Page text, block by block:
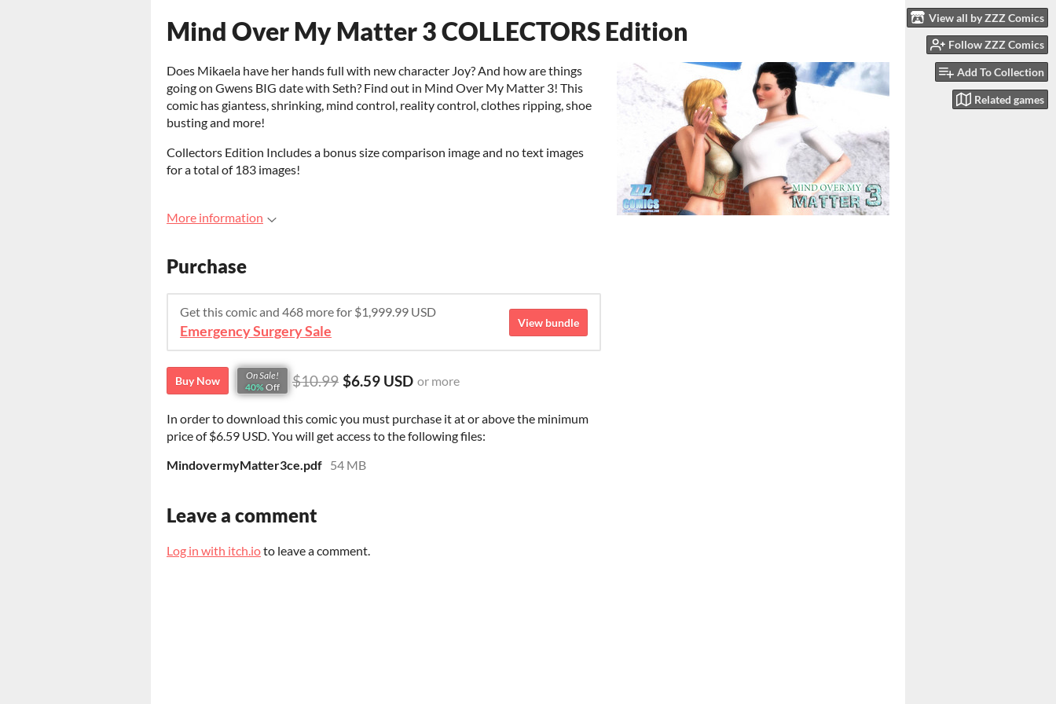
View all by ZZZ Comics
Follow ZZZ Comics
Add To Collection
Related games
Mind Over My Matter 3 COLLECTORS Edition
Does Mikaela have her hands full with new character Joy? And how are things
going on Gwens BIG date with Seth? Find out in Mind Over My Matter 3! This
comic has giantess, shrinking, mind control, reality control, clothes ripping, shoe
busting and more!
Collectors Edition Includes a bonus size comparison image and no text images
for a total of 183 images!
More information
Purchase
Get this comic and 468 more for $1,999.99 USD
Emergency Surgery Sale
View bundle
Buy Now
On Sale!
40% Off $10.99 $6.59 USD or more
In order to download this comic you must purchase it at or above the minimum
price of $6.59 USD. You will get access to the following files:
MindovermyMatter3ce.pdf 54 MB
Leave a comment
Log in with itch.ioto leave a comment.